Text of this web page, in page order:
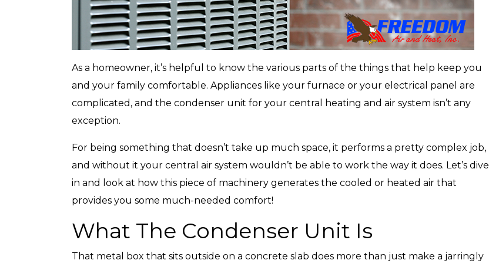
As a homeowner, it’s helpful to know the various parts of the things that help keep you
and your family comfortable. Appliances like your furnace or your electrical panel are
complicated, and the condenser unit for your central heating and air system isn’t any
exception.
For being something that doesn’t take up much space, it performs a pretty complex job,
and without it your central air system wouldn’t be able to work the way it does. Let’s dive
in and look at how this piece of machinery generates the cooled or heated air that
provides you some much-needed comfort!
What The Condenser Unit Is
That metal box that sits outside on a concrete slab does more than just make a jarringly
Fully Equipped Trucks
Commitment To Our
Community